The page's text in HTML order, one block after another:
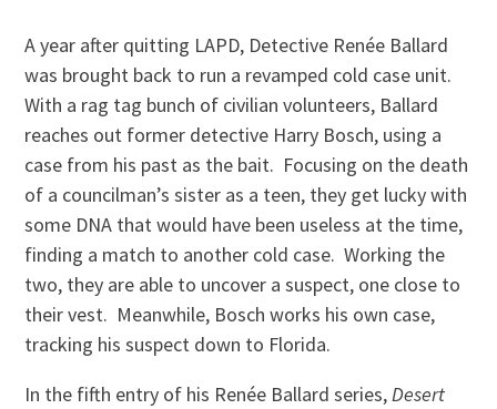
A year after quitting LAPD, Detective Renée Ballard
was brought back to run a revamped cold case unit.
With a rag tag bunch of civilian volunteers, Ballard
reaches out former detective Harry Bosch, using a
case from his past as the bait. Focusing on the death
of a councilman’s sister as a teen, they get lucky with
some DNA that would have been useless at the time,
finding a match to another cold case. Working the
two, they are able to uncover a suspect, one close to
their vest. Meanwhile, Bosch works his own case,
tracking his suspect down to Florida.
In the fifth entry of his Renée Ballard series,Desert